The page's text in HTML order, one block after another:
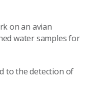
on an avian
water samples for
to the detection of